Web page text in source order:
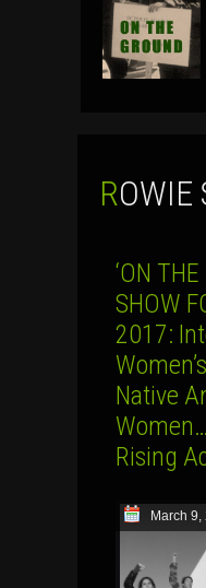
‘ON THE
SHOW
2017:
Native
Rising
March 9,